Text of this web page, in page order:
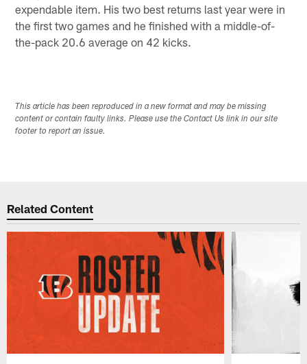
expendable item. His two best returns last year were in
the first two games and he finished with a middle-of-
the-pack 20.6 average on 42 kicks.
This article has been reproduced in a new format and may be missing
content or contain faulty links. Please use the Contact Us link in our site
footer to report an issue.
Related Content